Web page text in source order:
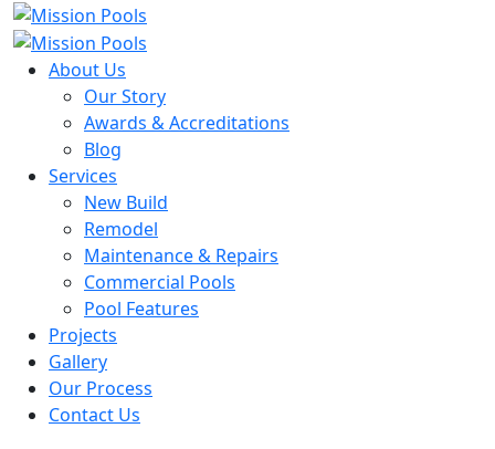
About Us
Our Story
Awards & Accreditations
Blog
Services
New Build
Remodel
Maintenance & Repairs
Commercial Pools
Pool Features
Projects
Gallery
Our Process
Contact Us